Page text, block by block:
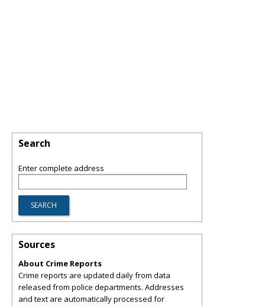
Search
Enter complete address
Sources
About Crime Reports
Crime reports are updated daily from data
released from police departments. Addresses
and text are automatically processed for